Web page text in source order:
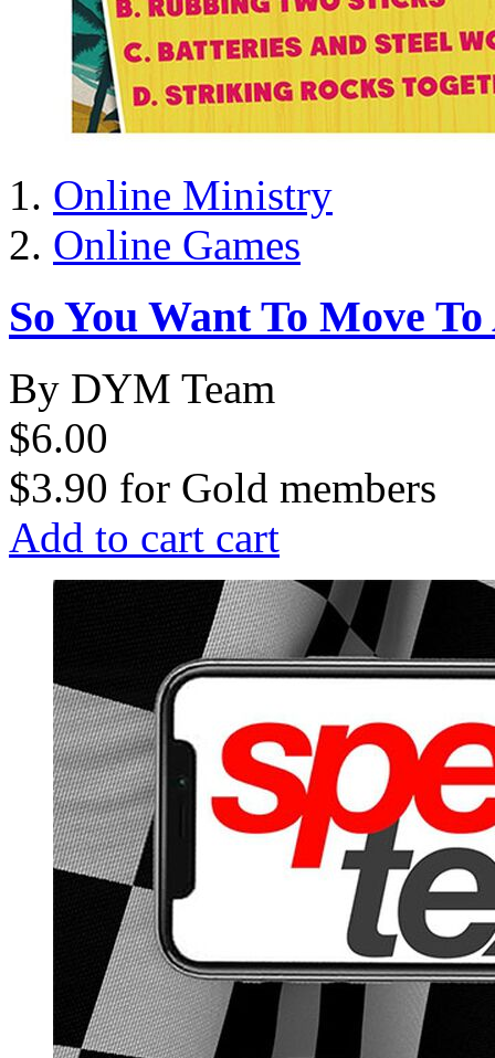
Online Ministry
Online Games
So You Want To Move
By DYM Team
$6.00
$3.90 for Gold members
Add to cart cart